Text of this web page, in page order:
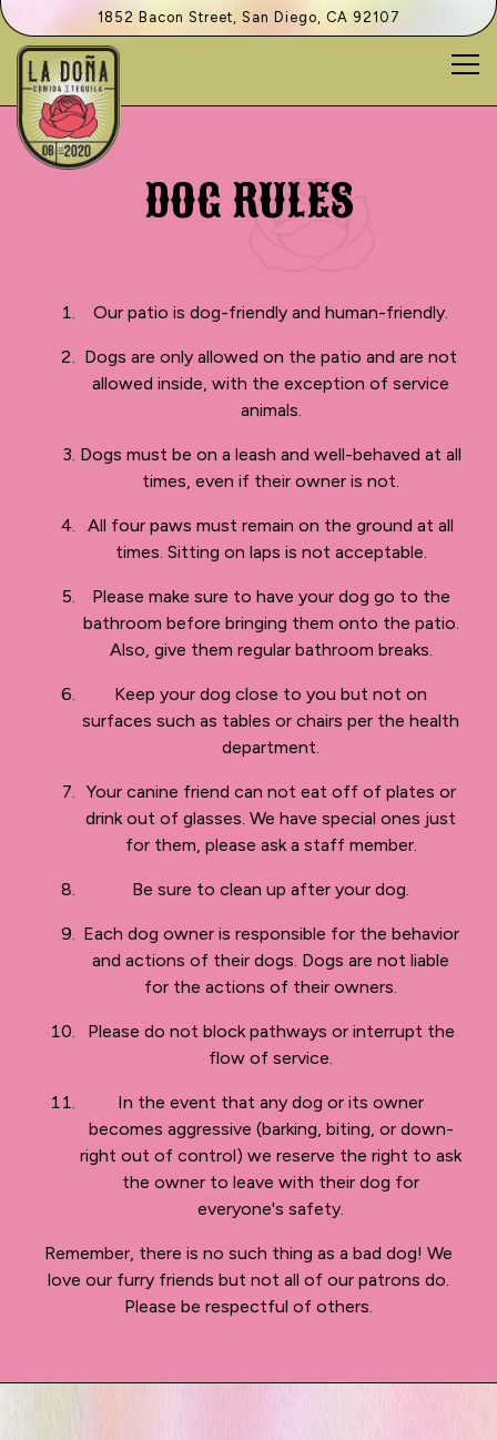
1852 Bacon Street, San Diego, CA 92107
Main content starts here, tab to start navigating
DOG RULES
Our patio is dog-friendly and human-friendly.
Dogs are only allowed on the patio and are not
allowed inside, with the exception of service
animals.
Dogs must be on a leash and well-behaved at all
times, even if their owner is not.
All four paws must remain on the ground at all
times. Sitting on laps is not acceptable.
Please make sure to have your dog go to the
bathroom before bringing them onto the patio.
Also, give them regular bathroom breaks.
Keep your dog close to you but not on
surfaces such as tables or chairs per the health
department.
Your canine friend can not eat off of plates or
drink out of glasses. We have special ones just
for them, please ask a staff member.
Be sure to clean up after your dog.
Each dog owner is responsible for the behavior
and actions of their dogs. Dogs are not liable
for the actions of their owners.
Please do not block pathways or interrupt the
flow of service.
In the event that any dog or its owner
becomes aggressive (barking, biting, or down-
right out of control) we reserve the right to ask
the owner to leave with their dog for
everyone's safety.
Remember, there is no such thing as a bad dog! We
love our furry friends but not all of our patrons do.
Please be respectful of others.